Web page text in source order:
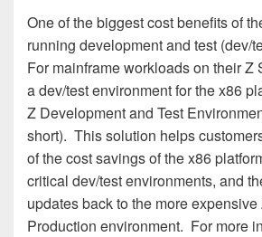
One of the biggest cost benefits of
running development and test (dev/
For mainframe workloads on their Z
a dev/test environment for the x86
Z Development and Test
short). This solution helps
of the cost savings of the x86
critical dev/test environments, and
updates back to the more
Production environment. For more